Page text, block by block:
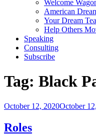
Welcome
American
Your Dream
Help Others
Speaking
Consulting
Subscribe
Tag: Black
Posted
October 12, 2020October
Roles